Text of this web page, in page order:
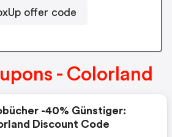
offer code
- Colorland
-40% Günstiger:
Discount Code